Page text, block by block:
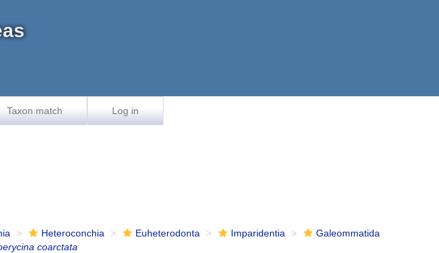
Taxon match Log in
Heteroconchia Euheterodonta Imparidentia
Galeommatida
coarctata